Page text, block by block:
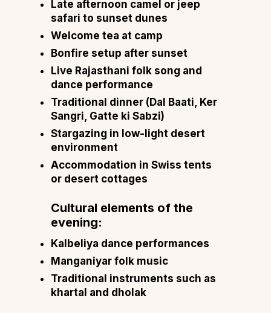
Late afternoon camel or jeep
safari to sunset dunes
Welcome tea at camp
Bonfire setup after sunset
Live Rajasthani folk song and
dance performance
Traditional dinner (Dal Baati, Ker
Sangri, Gatte ki Sabzi)
Stargazing in low-light desert
environment
Accommodation in Swiss tents
or desert cottages
Cultural elements of the
evening:
Kalbeliya dance performances
Manganiyar folk music
Traditional instruments such as
khartal and dholak